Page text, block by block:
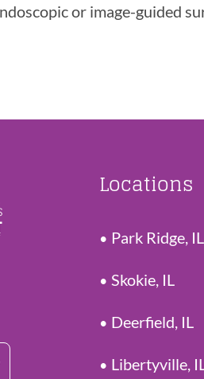
or image-guided
Locations
Park Ridge, IL
Skokie, IL
Deerfield, IL
Libertyville,